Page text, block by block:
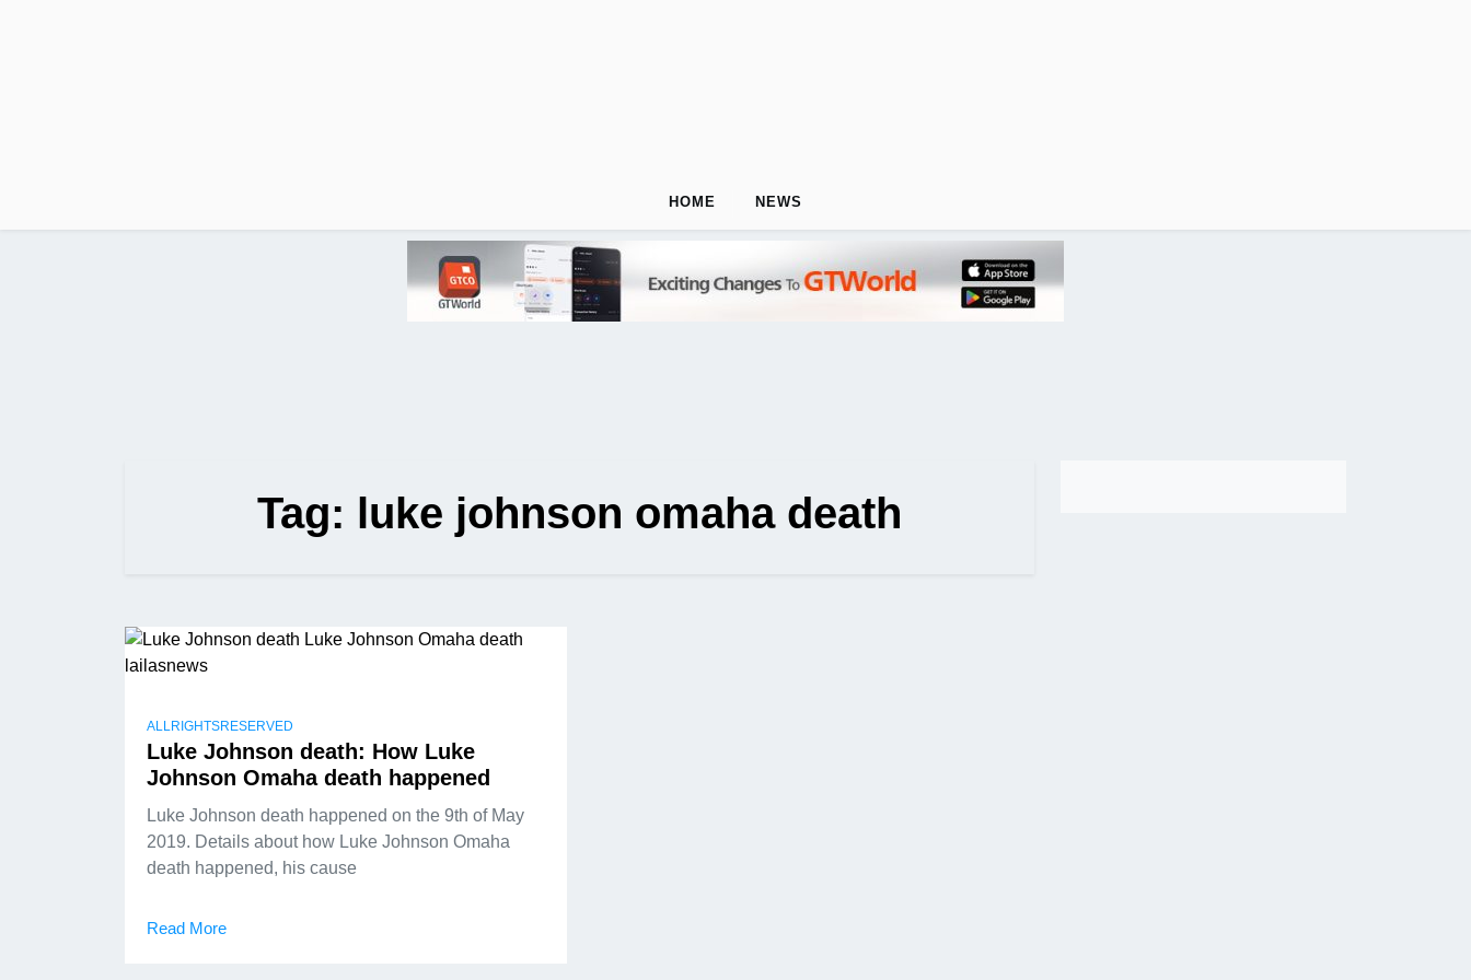
HOME NEWS
Tag: luke johnson omaha death
ALLRIGHTSRESERVED
Luke Johnson death: How Luke
Johnson Omaha death happened
Luke Johnson death happened on the 9th of May
2019. Details about how Luke Johnson Omaha
death happened, his cause
Read More